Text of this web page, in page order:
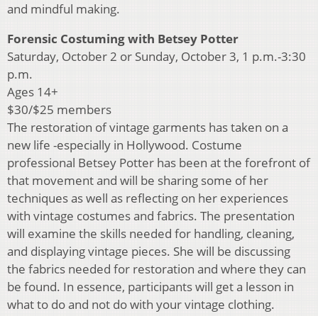
and mindful making.
Forensic Costuming with Betsey Potter
Saturday, October 2 or Sunday, October 3, 1 p.m.-3:30
p.m.
Ages 14+
$30/$25 members
The restoration of vintage garments has taken on a
new life -especially in Hollywood. Costume
professional Betsey Potter has been at the forefront of
that movement and will be sharing some of her
techniques as well as reflecting on her experiences
with vintage costumes and fabrics. The presentation
will examine the skills needed for handling, cleaning,
and displaying vintage pieces. She will be discussing
the fabrics needed for restoration and where they can
be found. In essence, participants will get a lesson in
what to do and not do with your vintage clothing.